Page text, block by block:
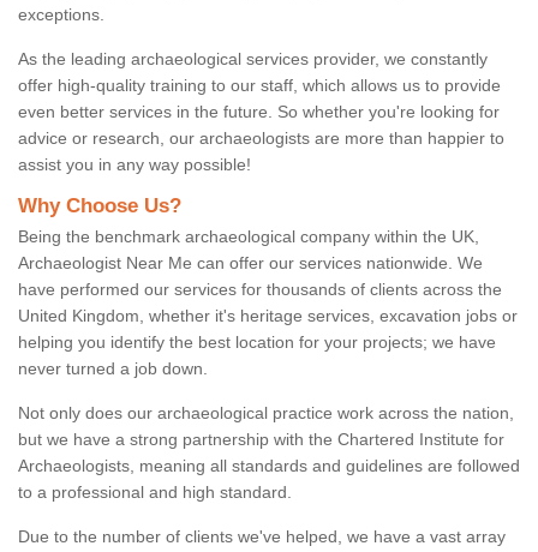
exceptions.
As the leading archaeological services provider, we constantly
offer high-quality training to our staff, which allows us to provide
even better services in the future. So whether you're looking for
advice or research, our archaeologists are more than happier to
assist you in any way possible!
Why Choose Us?
Being the benchmark archaeological company within the UK,
Archaeologist Near Me can offer our services nationwide. We
have performed our services for thousands of clients across the
United Kingdom, whether it's heritage services, excavation jobs or
helping you identify the best location for your projects; we have
never turned a job down.
Not only does our archaeological practice work across the nation,
but we have a strong partnership with the Chartered Institute for
Archaeologists, meaning all standards and guidelines are followed
to a professional and high standard.
Due to the number of clients we've helped, we have a vast array